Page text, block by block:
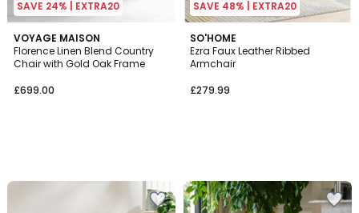
SAVE 24% | EXTRA20
VOYAGE MAISON
Florence Linen Blend Country
Chair with Gold Oak Frame
£699.00
SAVE 48% | EXTRA20
SO'HOME
Ezra Faux Leather Ribbed
Armchair
£279.99